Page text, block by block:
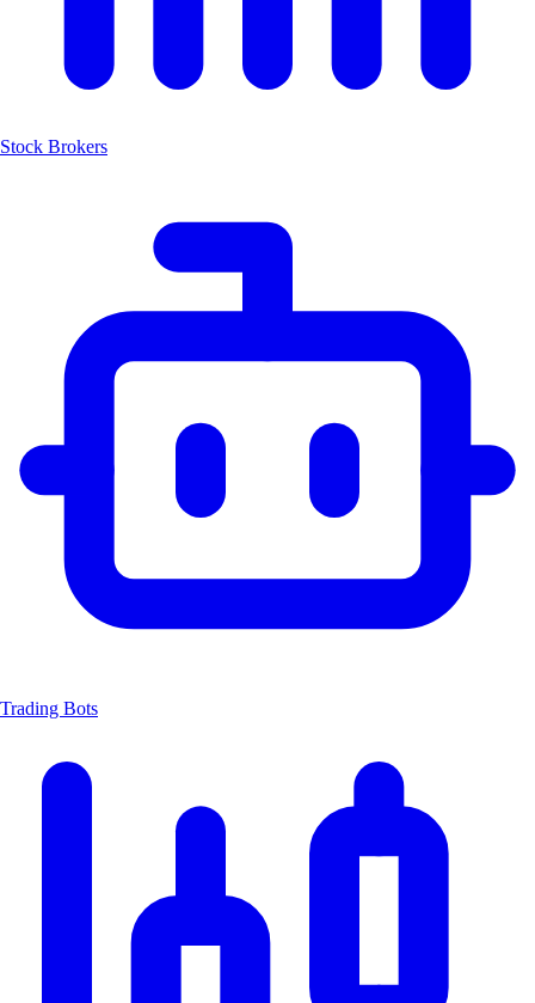
Stock Brokers
Trading Bots